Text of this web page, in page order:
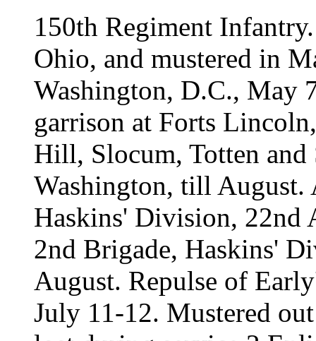
150th Regiment
Ohio, and mustered in
Washington, D.C., May
garrison at Forts
Hill, Slocum, Totten and
Washington, till August.
Haskins' Division, 22nd
2nd Brigade, Haskins'
August. Repulse of
July 11-12. Mustered